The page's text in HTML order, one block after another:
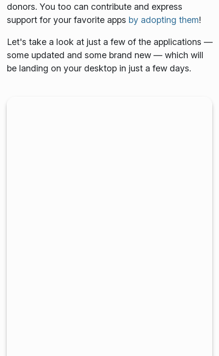
donors. You too can contribute and express
support for your favorite apps by adopting them!
Let's take a look at just a few of the applications —
some updated and some brand new — which will
be landing on your desktop in just a few days.